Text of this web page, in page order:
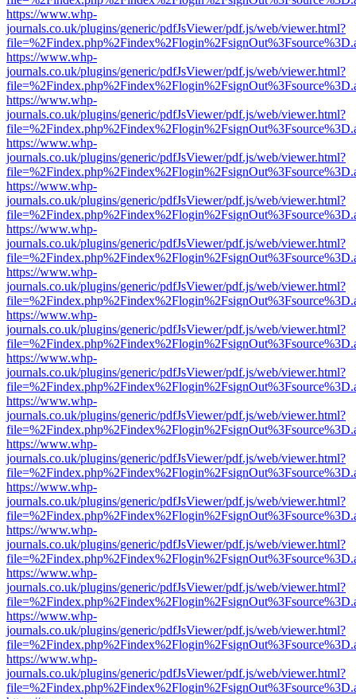
https://www.whp-
journals.co.uk/plugins/generic/pdfJsViewer/pdf.js/web/viewer.html?
https://www.whp-
journals.co.uk/plugins/generic/pdfJsViewer/pdf.js/web/viewer.html?
https://www.whp-
journals.co.uk/plugins/generic/pdfJsViewer/pdf.js/web/viewer.html?
https://www.whp-
journals.co.uk/plugins/generic/pdfJsViewer/pdf.js/web/viewer.html?
https://www.whp-
journals.co.uk/plugins/generic/pdfJsViewer/pdf.js/web/viewer.html?
https://www.whp-
journals.co.uk/plugins/generic/pdfJsViewer/pdf.js/web/viewer.html?
https://www.whp-
journals.co.uk/plugins/generic/pdfJsViewer/pdf.js/web/viewer.html?
https://www.whp-
journals.co.uk/plugins/generic/pdfJsViewer/pdf.js/web/viewer.html?
https://www.whp-
journals.co.uk/plugins/generic/pdfJsViewer/pdf.js/web/viewer.html?
https://www.whp-
journals.co.uk/plugins/generic/pdfJsViewer/pdf.js/web/viewer.html?
https://www.whp-
journals.co.uk/plugins/generic/pdfJsViewer/pdf.js/web/viewer.html?
https://www.whp-
journals.co.uk/plugins/generic/pdfJsViewer/pdf.js/web/viewer.html?
https://www.whp-
journals.co.uk/plugins/generic/pdfJsViewer/pdf.js/web/viewer.html?
https://www.whp-
journals.co.uk/plugins/generic/pdfJsViewer/pdf.js/web/viewer.html?
https://www.whp-
journals.co.uk/plugins/generic/pdfJsViewer/pdf.js/web/viewer.html?
https://www.whp-
journals.co.uk/plugins/generic/pdfJsViewer/pdf.js/web/viewer.html?